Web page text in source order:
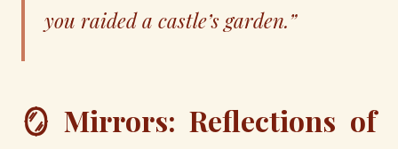
you raided a castle’s garden.”
🪞 Mirrors: Reflections of